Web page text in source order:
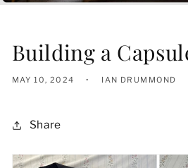
Building a
MAY 10, 2024 IAN DRUMMOND
Share